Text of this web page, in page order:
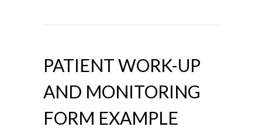
PATIENT WORK-UP
AND MONITORING
FORM EXAMPLE